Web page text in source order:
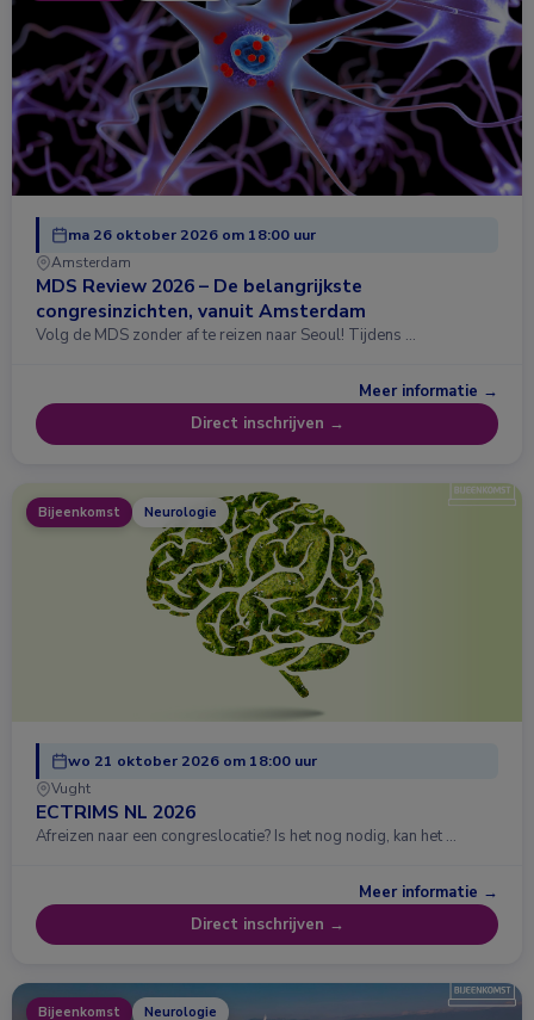
ma 26 oktober 2026 om 18:00 uur
Amsterdam
MDS Review 2026 – De belangrijkste
congresinzichten, vanuit Amsterdam
Volg de MDS zonder af te reizen naar Seoul! Tijdens …
Meer informatie →
Direct inschrijven →
Bijeenkomst Neurologie
wo 21 oktober 2026 om 18:00 uur
Vught
ECTRIMS NL 2026
Afreizen naar een congreslocatie? Is het nog nodig, kan het …
Meer informatie →
Direct inschrijven →
Bijeenkomst Neurologie